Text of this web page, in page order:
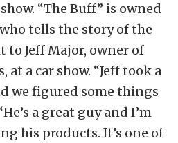
show. “The Buff” is owned
tells the story of the
to Jeff Major, owner of
at a car show. “Jeff took a
we figured some things
a great guy and I’m
his products. It’s one of